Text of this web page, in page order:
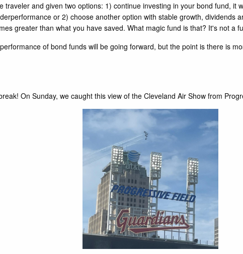
and given two options: 1) continue investing in your bond fund, it
or 2) choose another option with stable growth, dividends
greater than what you have saved. What magic fund is that? It's not a
of bond funds will be going forward, but the point is there is
On Sunday, we caught this view of the Cleveland Air Show from